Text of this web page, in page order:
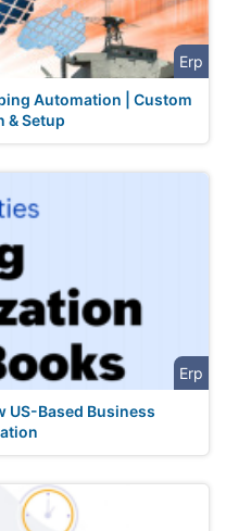
Erp
Automation | Custom
& Setup
Erp
US-Based Business